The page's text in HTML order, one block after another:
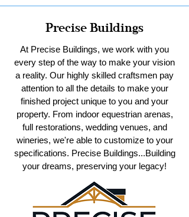
Precise Buildings
At Precise Buildings, we work with you
every step of the way to make your vision
a reality. Our highly skilled craftsmen pay
attention to all the details to make your
finished project unique to you and your
property. From indoor equestrian arenas,
full restorations, wedding venues, and
wineries, we're able to customize to your
specifications. Precise Buildings...Building
your dreams, preserving your legacy!